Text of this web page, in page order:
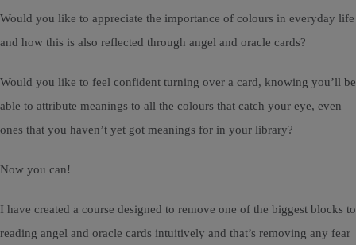
Would you like to appreciate the importance of colours in everyday life
and how this is also reflected through angel and oracle cards?
Would you like to feel confident turning over a card, knowing you’ll be
able to attribute meanings to all the colours that catch your eye, even
ones that you haven’t yet got meanings for in your library?
Now you can!
I have created a course designed to remove one of the biggest blocks to
reading angel and oracle cards intuitively and that’s removing any fear